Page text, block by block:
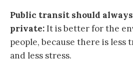
Public transit should
private:It is better for the
people, because there is less
and less stress.